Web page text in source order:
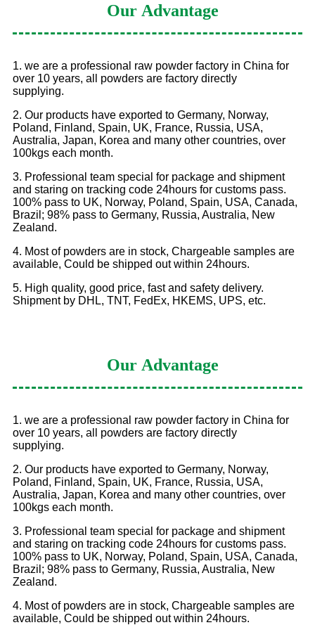
Our Advantage
1. we are a professional raw powder factory in China for
over 10 years, all powders are factory directly
supplying.
2. Our products have exported to Germany, Norway,
Poland, Finland, Spain, UK, France, Russia, USA,
Australia, Japan, Korea and many other countries, over
100kgs each month.
3. Professional team special for package and shipment
and staring on tracking code 24hours for customs pass.
100% pass to UK, Norway, Poland, Spain, USA, Canada,
Brazil; 98% pass to Germany, Russia, Australia, New
Zealand.
4. Most of powders are in stock, Chargeable samples are
available, Could be shipped out within 24hours.
5. High quality, good price, fast and safety delivery.
Shipment by DHL, TNT, FedEx, HKEMS, UPS, etc.
Our Advantage
1. we are a professional raw powder factory in China for
over 10 years, all powders are factory directly
supplying.
2. Our products have exported to Germany, Norway,
Poland, Finland, Spain, UK, France, Russia, USA,
Australia, Japan, Korea and many other countries, over
100kgs each month.
3. Professional team special for package and shipment
and staring on tracking code 24hours for customs pass.
100% pass to UK, Norway, Poland, Spain, USA, Canada,
Brazil; 98% pass to Germany, Russia, Australia, New
Zealand.
4. Most of powders are in stock, Chargeable samples are
available, Could be shipped out within 24hours.